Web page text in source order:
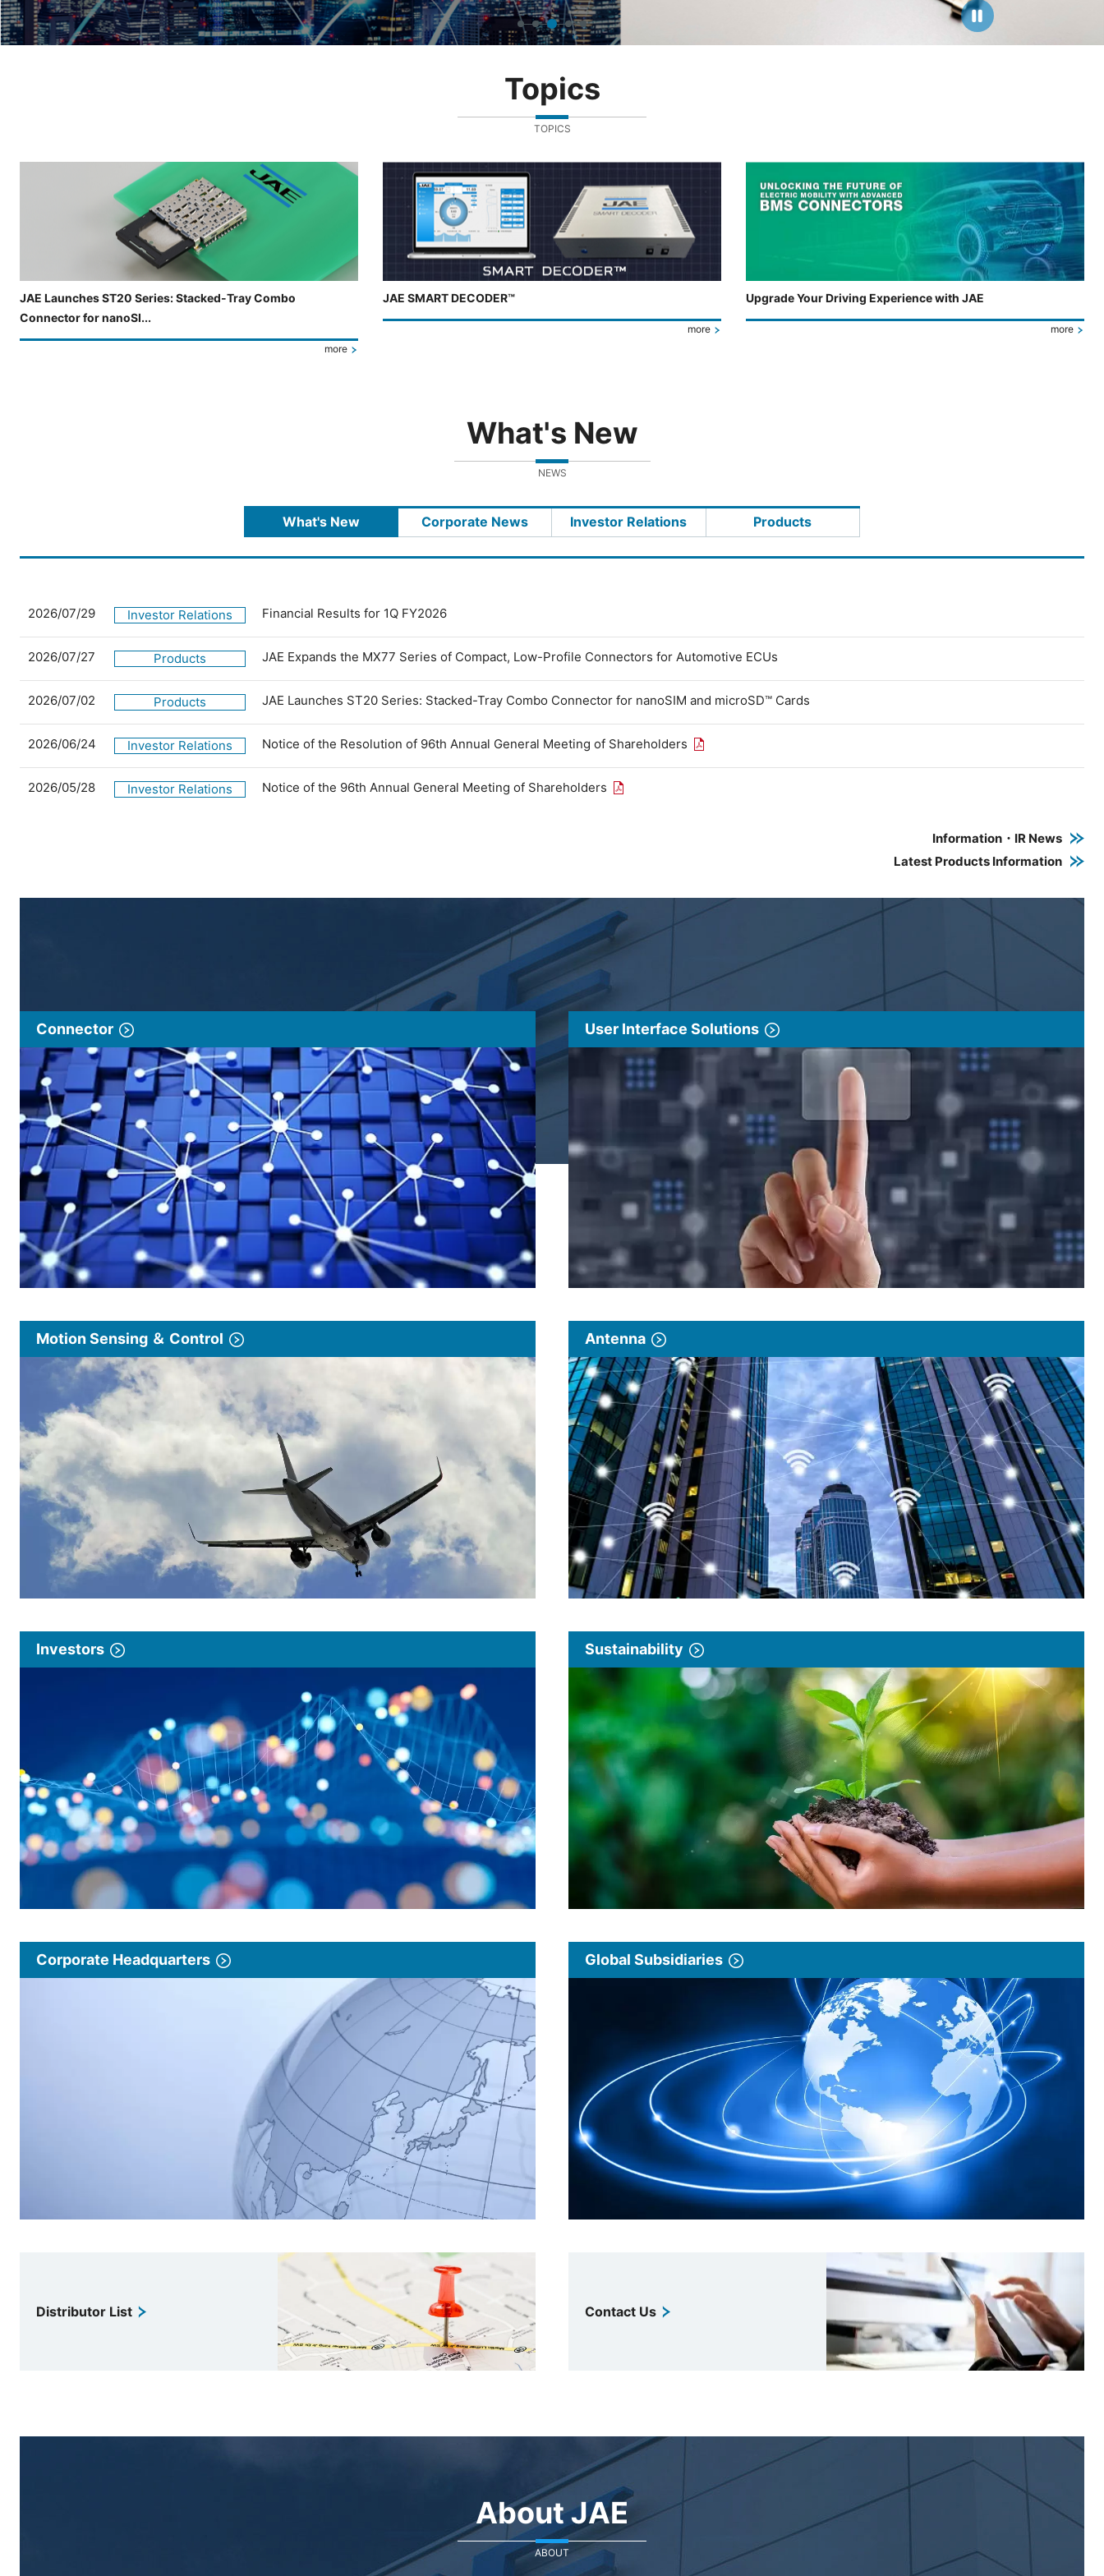
Topics
TOPICS
JAE Launches ST20 Series: Stacked-Tray Combo
Connector for nanoSI...
more
JAE SMART DECODER™
more
Upgrade Your Driving Experience with JAE
more
What's New
NEWS
What's New Corporate News Investor Relations Products
2026/07/29 Investor Relations Financial Results for 1Q FY2026
2026/07/27 Products JAE Expands the MX77 Series of Compact, Low-Profile Connectors for Automotive ECUs
2026/07/02 Products JAE Launches ST20 Series: Stacked-Tray Combo Connector for nanoSIM and microSD™ Cards
2026/06/24 Investor Relations Notice of the Resolution of 96th Annual General Meeting of Shareholders Open the PDF link in a new window
2026/05/28 Investor Relations Notice of the 96th Annual General Meeting of Shareholders Open the PDF link in a new window
Information・IR News
Latest Products Information
Connector User Interface Solutions
Motion Sensing ＆ Control Antenna
Investors Sustainability
Corporate Headquarters Global Subsidiaries
Distributor List Contact Us
About JAE
ABOUT